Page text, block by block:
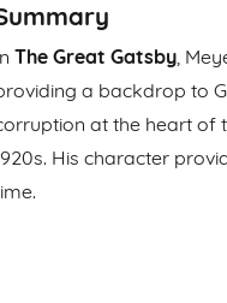
The Great Gatsby,
a backdrop to
at the heart of
His character